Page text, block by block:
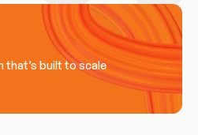
that’s built to scale